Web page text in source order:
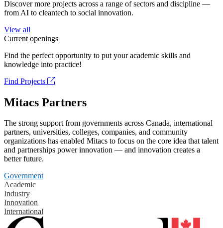
Discover more projects across a range of sectors and discipline —
from AI to cleantech to social innovation.
View all
Current openings
Find the perfect opportunity to put your academic skills and
knowledge into practice!
Find Projects
Mitacs Partners
The strong support from governments across Canada, international
partners, universities, colleges, companies, and community
organizations has enabled Mitacs to focus on the core idea that talent
and partnerships power innovation — and innovation creates a
better future.
Government
Academic
Industry
Innovation
International